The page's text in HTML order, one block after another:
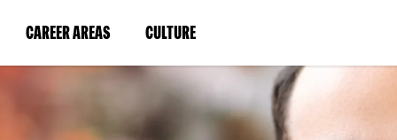
CAREER AREAS(LINK
IN
NEW
WINDOW)
CULTURE(LINK
IN
A
NEW
WINDOW)